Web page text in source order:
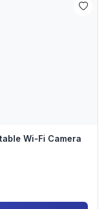
Wi-Fi Camera